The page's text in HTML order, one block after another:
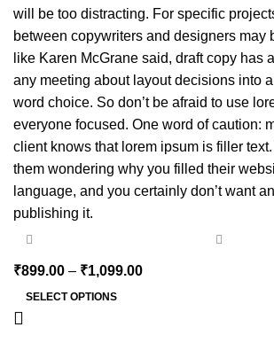
will be too distracting. For specific
between copywriters and designers may
like Karen McGrane said, draft copy has
any meeting about layout decisions into
word choice. So don’t be afraid to use
everyone focused. One word of caution:
client knows that lorem ipsum is filler text.
them wondering why you filled their
language, and you certainly don’t want
publishing it.
₹899.00 – ₹1,099.00
SELECT OPTIONS